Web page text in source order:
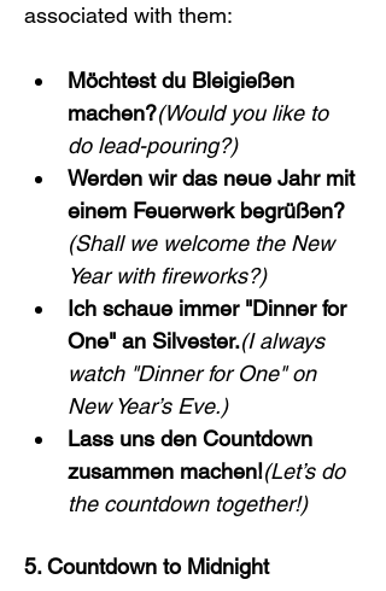
associated with them:
Möchtest du Bleigießen
machen?(Would you like to
do lead-pouring?)
Werden wir das neue Jahr mit
einem Feuerwerk begrüßen?
(Shall we welcome the New
Year with fireworks?)
Ich schaue immer "Dinner for
One" an Silvester.(I always
watch "Dinner for One" on
New Year’s Eve.)
Lass uns den Countdown
zusammen machen!(Let’s do
the countdown together!)
5. Countdown to Midnight